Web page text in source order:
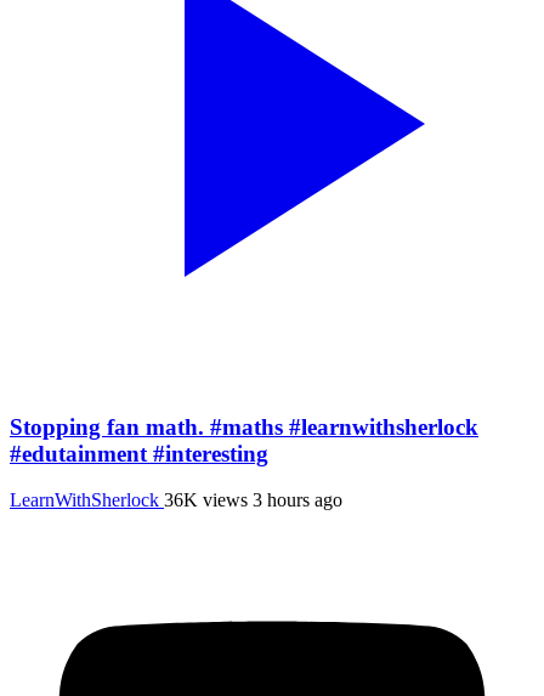
Stopping fan math. #maths #learnwithsherlock
#edutainment #interesting
LearnWithSherlock 36K views 3 hours ago